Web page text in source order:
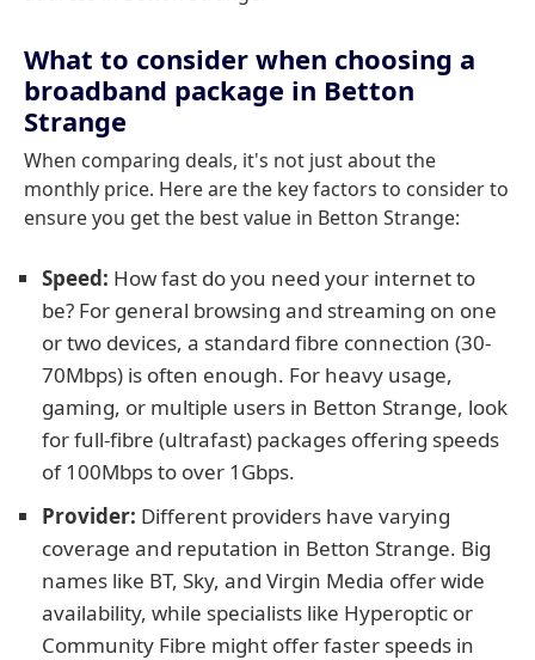
What to consider when choosing a
broadband package in Betton
Strange
When comparing deals, it's not just about the
monthly price. Here are the key factors to consider to
ensure you get the best value in Betton Strange:
Speed: How fast do you need your internet to
be? For general browsing and streaming on one
or two devices, a standard fibre connection (30-
70Mbps) is often enough. For heavy usage,
gaming, or multiple users in Betton Strange, look
for full-fibre (ultrafast) packages offering speeds
of 100Mbps to over 1Gbps.
Provider: Different providers have varying
coverage and reputation in Betton Strange. Big
names like BT, Sky, and Virgin Media offer wide
availability, while specialists like Hyperoptic or
Community Fibre might offer faster speeds in